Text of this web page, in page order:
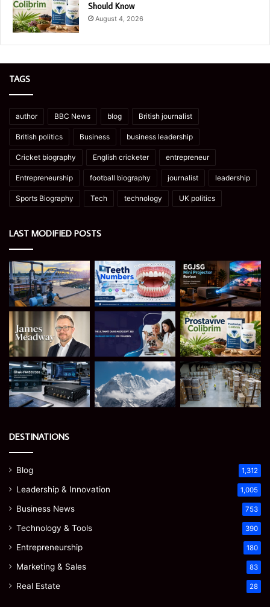
Should Know
August 4, 2026
TAGS
author BBC News blog British journalist
British politics Business business leadership
Cricket biography English cricketer entrepreneur
Entrepreneurship football biography journalist leadership
Sports Biography Tech technology UK politics
LAST MODIFIED POSTS
DESTINATIONS
Blog 1,312
Leadership & Innovation 1,005
Business News 753
Technology & Tools 390
Entrepreneurship 180
Marketing & Sales 83
Real Estate 28